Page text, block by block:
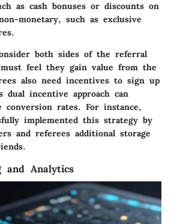
as cash bonuses or discounts on
monetary, such as exclusive
both sides of the referral
feel they gain value from the
also need incentives to sign up
incentive approach can
conversion rates. For instance,
implemented this strategy by
and referees additional storage
and Analytics